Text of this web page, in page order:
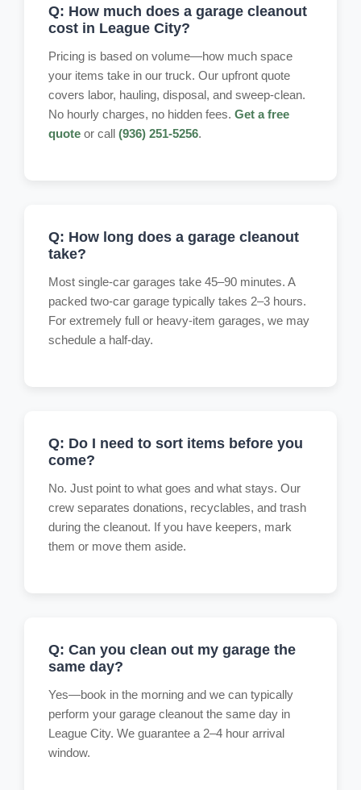
Q: How much does a garage cleanout
cost in League City?
Pricing is based on volume—how much space
your items take in our truck. Our upfront quote
covers labor, hauling, disposal, and sweep-clean.
No hourly charges, no hidden fees. Get a free
quote or call (936) 251-5256.
Q: How long does a garage cleanout
take?
Most single-car garages take 45–90 minutes. A
packed two-car garage typically takes 2–3 hours.
For extremely full or heavy-item garages, we may
schedule a half-day.
Q: Do I need to sort items before you
come?
No. Just point to what goes and what stays. Our
crew separates donations, recyclables, and trash
during the cleanout. If you have keepers, mark
them or move them aside.
Q: Can you clean out my garage the
same day?
Yes—book in the morning and we can typically
perform your garage cleanout the same day in
League City. We guarantee a 2–4 hour arrival
window.